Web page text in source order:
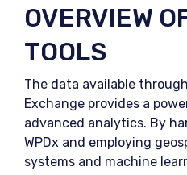
OVERVIEW
TOOLS
The data available
Exchange provides a
advanced analytics. By
WPDx and employing
systems and machine